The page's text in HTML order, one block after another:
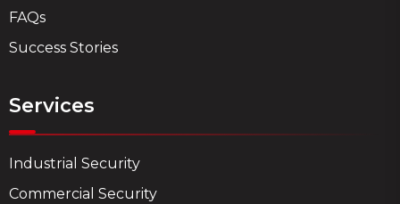
FAQs
Success Stories
Services
Industrial Security
Commercial Security